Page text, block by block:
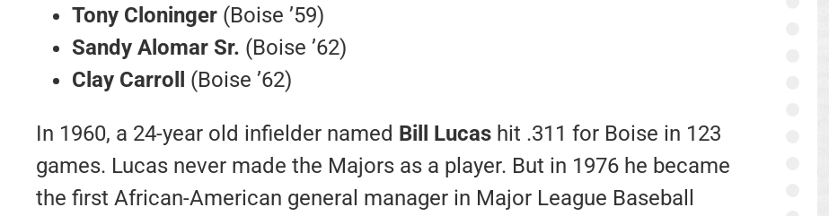
Tony Cloninger (Boise ’59)
Sandy Alomar Sr. (Boise ’62)
Clay Carroll (Boise ’62)
In 1960, a 24-year old infielder named Bill Lucas hit .311 for Boise in 123
games. Lucas never made the Majors as a player. But in 1976 he became
the first African-American general manager in Major League Baseball